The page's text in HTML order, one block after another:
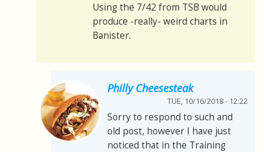
Using the 7/42 from TSB would
produce -really- weird charts in
Banister.
Philly Cheesesteak
TUE, 10/16/2018 - 12:22
Sorry to respond to such and
old post, however I have just
noticed that in the Training